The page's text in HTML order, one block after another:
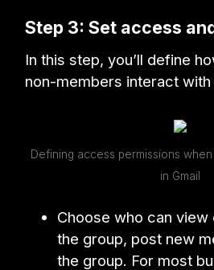
Step 3: Set access
In this step, you’ll define
non-members interact with
Defining access permissions
in Gmail
Choose who can view
the group, post new
the group. For most